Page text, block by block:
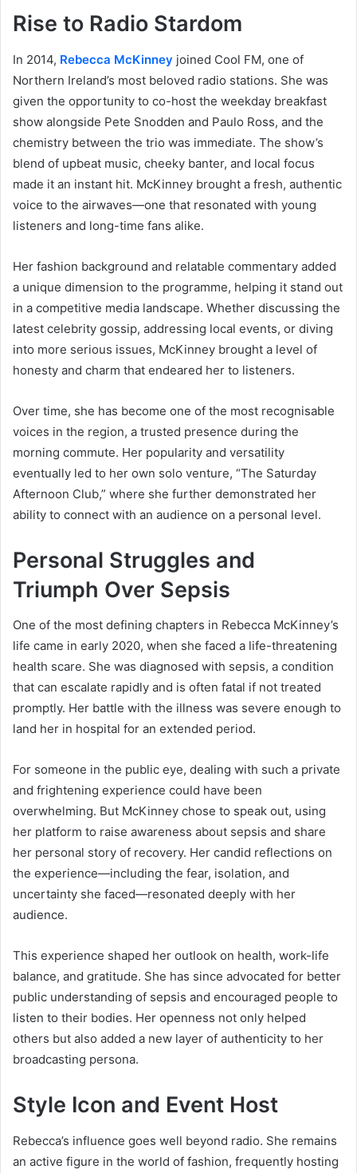
Rise to Radio Stardom
In 2014, Rebecca McKinney joined Cool FM, one of
Northern Ireland’s most beloved radio stations. She was
given the opportunity to co-host the weekday breakfast
show alongside Pete Snodden and Paulo Ross, and the
chemistry between the trio was immediate. The show’s
blend of upbeat music, cheeky banter, and local focus
made it an instant hit. McKinney brought a fresh, authentic
voice to the airwaves—one that resonated with young
listeners and long-time fans alike.
Her fashion background and relatable commentary added
a unique dimension to the programme, helping it stand out
in a competitive media landscape. Whether discussing the
latest celebrity gossip, addressing local events, or diving
into more serious issues, McKinney brought a level of
honesty and charm that endeared her to listeners.
Over time, she has become one of the most recognisable
voices in the region, a trusted presence during the
morning commute. Her popularity and versatility
eventually led to her own solo venture, “The Saturday
Afternoon Club,” where she further demonstrated her
ability to connect with an audience on a personal level.
Personal Struggles and
Triumph Over Sepsis
One of the most defining chapters in Rebecca McKinney’s
life came in early 2020, when she faced a life-threatening
health scare. She was diagnosed with sepsis, a condition
that can escalate rapidly and is often fatal if not treated
promptly. Her battle with the illness was severe enough to
land her in hospital for an extended period.
For someone in the public eye, dealing with such a private
and frightening experience could have been
overwhelming. But McKinney chose to speak out, using
her platform to raise awareness about sepsis and share
her personal story of recovery. Her candid reflections on
the experience—including the fear, isolation, and
uncertainty she faced—resonated deeply with her
audience.
This experience shaped her outlook on health, work-life
balance, and gratitude. She has since advocated for better
public understanding of sepsis and encouraged people to
listen to their bodies. Her openness not only helped
others but also added a new layer of authenticity to her
broadcasting persona.
Style Icon and Event Host
Rebecca’s influence goes well beyond radio. She remains
an active figure in the world of fashion, frequently hosting